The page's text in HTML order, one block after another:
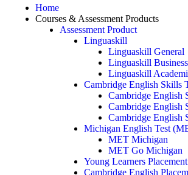
Home
Courses & Assessment Products
Assessment Product
Linguaskill
Linguaskill General
Linguaskill Business
Linguaskill
Cambridge English Skills
Cambridge English
Cambridge English
Cambridge English
Michigan English Test
MET Michigan
MET Go Michigan
Young Learners
Cambridge English